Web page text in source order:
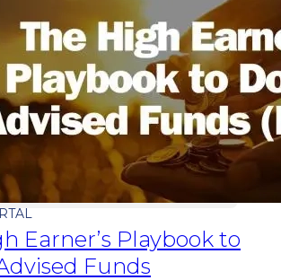
WHITEPAPERS & GUIDES
CLIENT TESTIMONIALS
Earner’s Playbook to
Funds